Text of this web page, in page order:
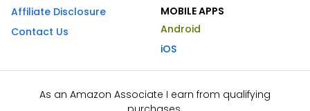
Affiliate Disclosure
Contact Us
MOBILE APPS
Android
iOS
As an Amazon Associate I earn from qualifying